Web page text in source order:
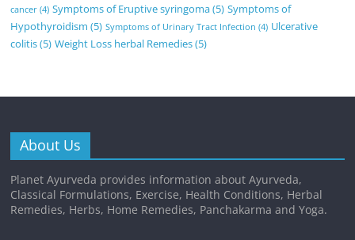
cancer (4) Symptoms of Eruptive syringoma(5) Symptoms of
Hypothyroidism (5) Symptoms of Urinary Tract Infection (4) Ulcerative
colitis(5) Weight Loss herbal Remedies(5)
About Us
Planet Ayurveda provides information about Ayurveda,
Classical Formulations, Exercise, Health Conditions, Herbal
Remedies, Herbs, Home Remedies, Panchakarma and Yoga.